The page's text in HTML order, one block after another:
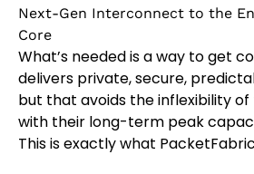
Next-Gen Interconnect to the
Core
What’s needed is a way to get
delivers private, secure,
but that avoids the inflexibility
with their long-term peak
This is exactly what